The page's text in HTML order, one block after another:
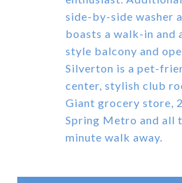
side-by-side washer
boasts a walk-in and
style balcony and
Silverton is a pet-
center, stylish club
Giant grocery store,
Spring Metro and all
minute walk away.